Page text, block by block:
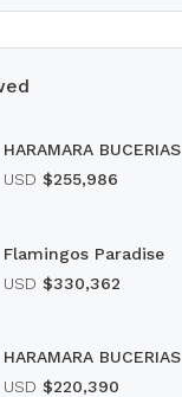
HARAMARA BUCERIAS
USD $255,986
Flamingos Paradise
USD $330,362
HARAMARA BUCERIAS
USD $220,390